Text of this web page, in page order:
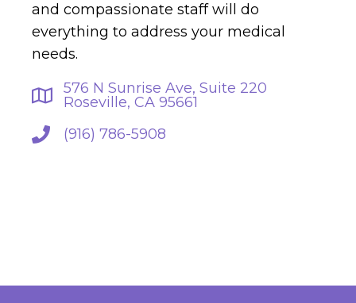
and compassionate staff will do
everything to address your medical
needs.
576 N Sunrise Ave, Suite 220
Roseville, CA 95661
(916) 786-5908